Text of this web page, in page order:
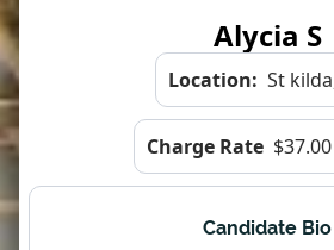
Alycia S
Location: St
Charge Rate
Candidate Bio